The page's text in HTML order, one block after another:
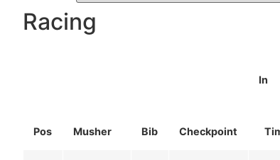
Racing
Pos Musher Bib Checkpoint
In